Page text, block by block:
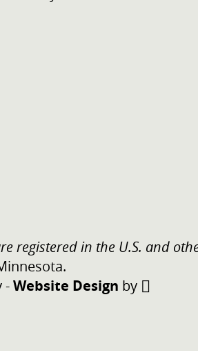
registered in the U.S. and
-Website Design by